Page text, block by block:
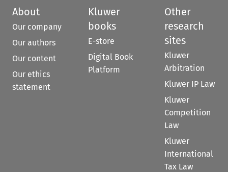
About
Our company
Our authors
Our content
Our ethics
statement
Kluwer
books
E-store
Digital Book
Platform
Other
research
sites
Kluwer
Arbitration
Kluwer IP Law
Kluwer
Competition
Law
Kluwer
International
Tax Law